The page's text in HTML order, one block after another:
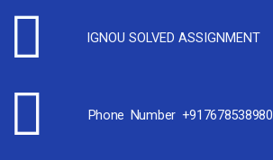
IGNOU SOLVED ASSIGNMENT
Phone Number +917678538980